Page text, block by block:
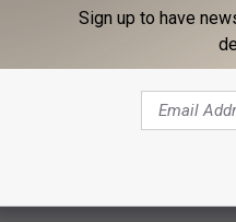
Sign up to have